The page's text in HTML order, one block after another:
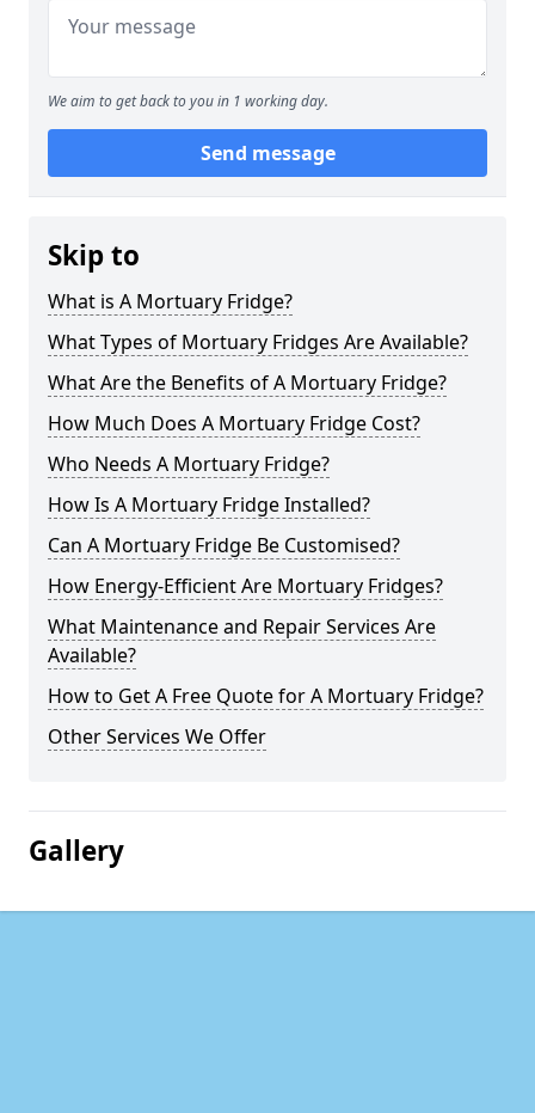
We aim to get back to you in 1 working day.
Send message
Skip to
What is A Mortuary Fridge?
What Types of Mortuary Fridges Are Available?
What Are the Benefits of A Mortuary Fridge?
How Much Does A Mortuary Fridge Cost?
Who Needs A Mortuary Fridge?
How Is A Mortuary Fridge Installed?
Can A Mortuary Fridge Be Customised?
How Energy-Efficient Are Mortuary Fridges?
What Maintenance and Repair Services Are
Available?
How to Get A Free Quote for A Mortuary Fridge?
Other Services We Offer
Gallery